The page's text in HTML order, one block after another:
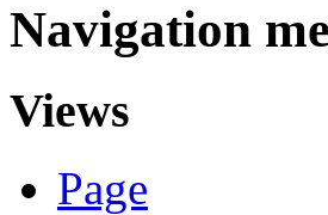
Navigation
Views
Page